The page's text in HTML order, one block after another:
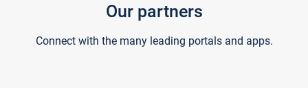
Our partners
Connect with the many leading portals and apps.